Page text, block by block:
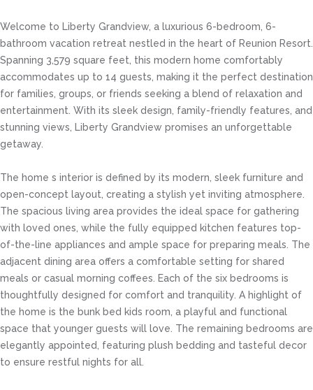
Welcome to Liberty Grandview, a luxurious 6-bedroom, 6-
bathroom vacation retreat nestled in the heart of Reunion Resort.
Spanning 3,579 square feet, this modern home comfortably
accommodates up to 14 guests, making it the perfect destination
for families, groups, or friends seeking a blend of relaxation and
entertainment. With its sleek design, family-friendly features, and
stunning views, Liberty Grandview promises an unforgettable
getaway.
The home s interior is defined by its modern, sleek furniture and
open-concept layout, creating a stylish yet inviting atmosphere.
The spacious living area provides the ideal space for gathering
with loved ones, while the fully equipped kitchen features top-
of-the-line appliances and ample space for preparing meals. The
adjacent dining area offers a comfortable setting for shared
meals or casual morning coffees. Each of the six bedrooms is
thoughtfully designed for comfort and tranquility. A highlight of
the home is the bunk bed kids room, a playful and functional
space that younger guests will love. The remaining bedrooms are
elegantly appointed, featuring plush bedding and tasteful decor
to ensure restful nights for all.